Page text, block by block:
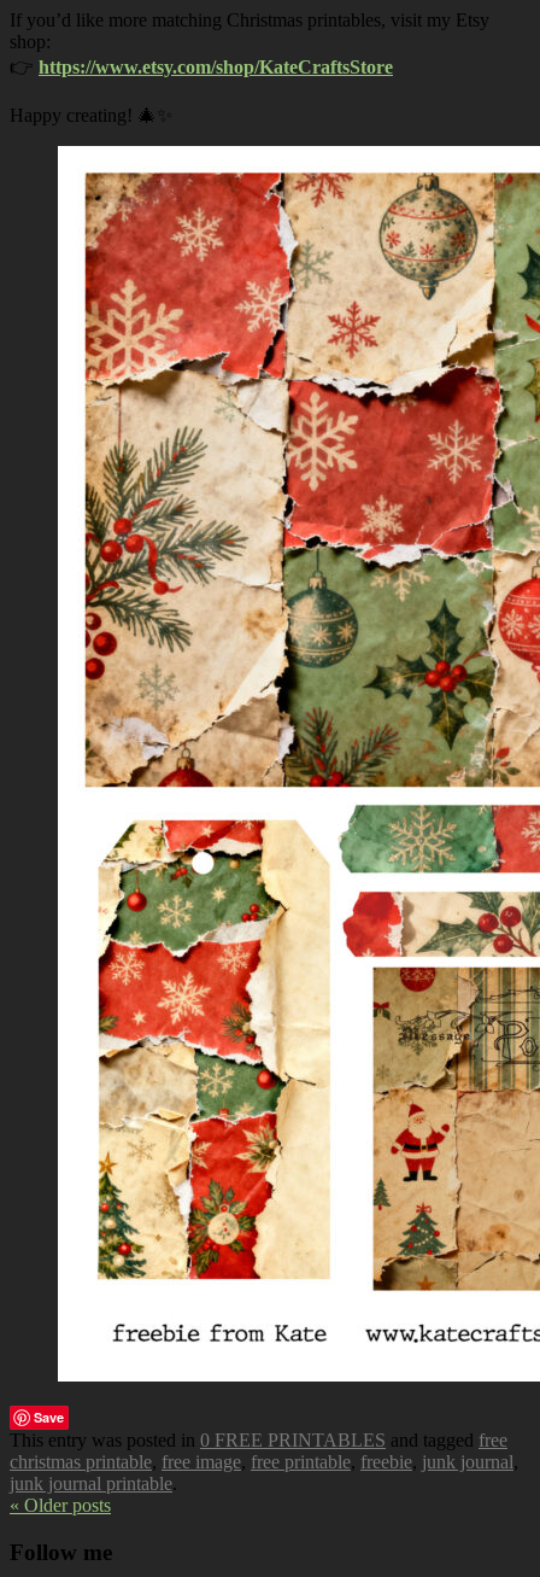
If you’d like more matching Christmas printables, visit my Etsy
shop:
👉 https://www.etsy.com/shop/KateCraftsStore
Happy creating! 🎄✨
Save
This entry was posted in 0 FREE PRINTABLES and tagged free
christmas printable, free image, free printable, freebie, junk journal,
junk journal printable.
« Older posts
Follow me